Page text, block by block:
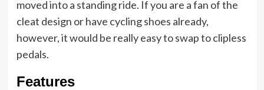
moved into a standing ride. If you are a fan of the
cleat design or have cycling shoes already,
however, it would be really easy to swap to clipless
pedals.
Features